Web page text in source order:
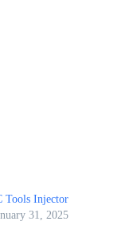
Tools Injector
31, 2025